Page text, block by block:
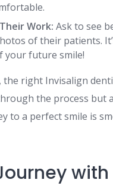
Work: Ask to see
of their patients.
your future smile!
the right Invisalign
the process but
to a perfect smile is
with